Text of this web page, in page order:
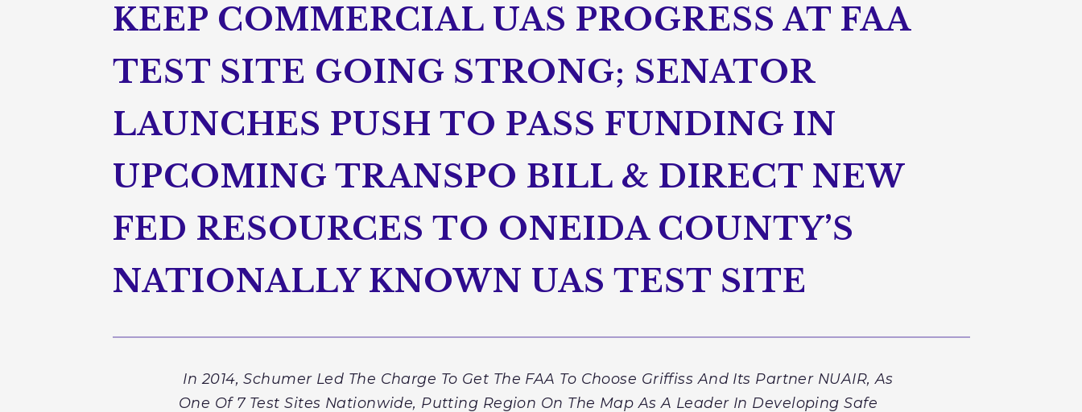
KEEP COMMERCIAL UAS PROGRESS AT FAA
TEST SITE GOING STRONG; SENATOR
LAUNCHES PUSH TO PASS FUNDING IN
UPCOMING TRANSPO BILL & DIRECT NEW
FED RESOURCES TO ONEIDA COUNTY’S
NATIONALLY KNOWN UAS TEST SITE
In 2014, Schumer Led The Charge To Get The FAA To Choose Griffiss And Its Partner NUAIR, As
One Of 7 Test Sites Nationwide, Putting Region On The Map As A Leader In Developing Safe